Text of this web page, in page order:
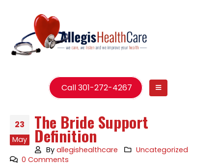
Call 301-272-4267
23
May
The Bride Support
Definition
Byallegishealthcare
Uncategorized
0 Comments